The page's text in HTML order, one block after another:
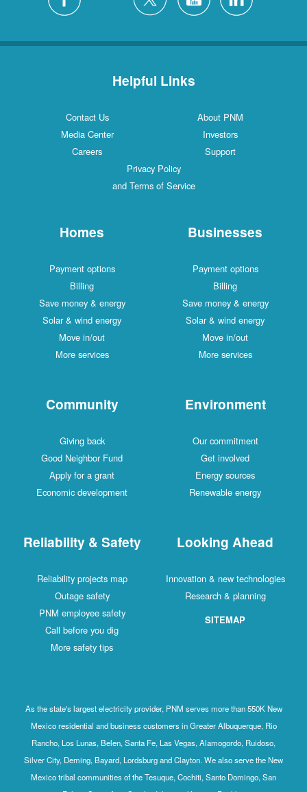
Helpful Links
Contact Us
About PNM
Media Center
Investors
Careers
Support
Privacy Policy
and Terms of Service
Homes
Payment options
Billing
Save money & energy
Solar & wind energy
Move in/out
More services
Businesses
Payment options
Billing
Save money & energy
Solar & wind energy
Move in/out
More services
Community
Giving back
Good Neighbor Fund
Apply for a grant
Economic development
Environment
Our commitment
Get involved
Energy sources
Renewable energy
Reliability & Safety
Reliability projects map
Outage safety
PNM employee safety
Call before you dig
More safety tips
Looking Ahead
Innovation & new technologies
Research & planning
SITEMAP
As the state's largest electricity provider, PNM serves more than 550K New
Mexico residential and business customers in Greater Albuquerque, Rio
Rancho, Los Lunas, Belen, Santa Fe, Las Vegas, Alamogordo, Ruidoso,
Silver City, Deming, Bayard, Lordsburg and Clayton. We also serve the New
Mexico tribal communities of the Tesuque, Cochiti, Santo Domingo, San